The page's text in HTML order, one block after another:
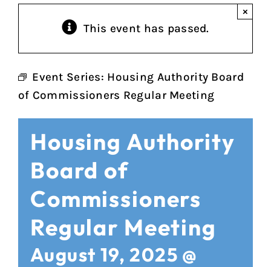
This event has passed.
×
Event Series: Housing Authority Board
of Commissioners Regular Meeting
Housing Authority
Board of
Commissioners
Regular Meeting
August 19, 2025 @